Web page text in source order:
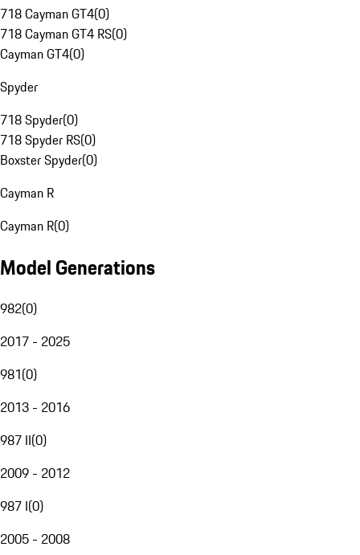
718 Cayman GT4(0)
718 Cayman GT4 RS(0)
Cayman GT4(0)
Spyder
718 Spyder(0)
718 Spyder RS(0)
Boxster Spyder(0)
Cayman R
Cayman R(0)
Model Generations
982(0)
2017 - 2025
981(0)
2013 - 2016
987 II(0)
2009 - 2012
987 I(0)
2005 - 2008